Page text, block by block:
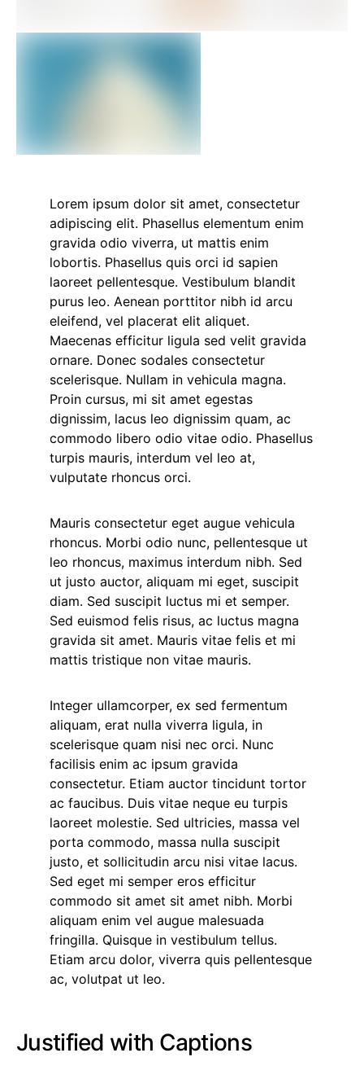
Lorem ipsum dolor sit amet, consectetur
adipiscing elit. Phasellus elementum enim
gravida odio viverra, ut mattis enim
lobortis. Phasellus quis orci id sapien
laoreet pellentesque. Vestibulum blandit
purus leo. Aenean porttitor nibh id arcu
eleifend, vel placerat elit aliquet.
Maecenas efficitur ligula sed velit gravida
ornare. Donec sodales consectetur
scelerisque. Nullam in vehicula magna.
Proin cursus, mi sit amet egestas
dignissim, lacus leo dignissim quam, ac
commodo libero odio vitae odio. Phasellus
turpis mauris, interdum vel leo at,
vulputate rhoncus orci.
Mauris consectetur eget augue vehicula
rhoncus. Morbi odio nunc, pellentesque ut
leo rhoncus, maximus interdum nibh. Sed
ut justo auctor, aliquam mi eget, suscipit
diam. Sed suscipit luctus mi et semper.
Sed euismod felis risus, ac luctus magna
gravida sit amet. Mauris vitae felis et mi
mattis tristique non vitae mauris.
Integer ullamcorper, ex sed fermentum
aliquam, erat nulla viverra ligula, in
scelerisque quam nisi nec orci. Nunc
facilisis enim ac ipsum gravida
consectetur. Etiam auctor tincidunt tortor
ac faucibus. Duis vitae neque eu turpis
laoreet molestie. Sed ultricies, massa vel
porta commodo, massa nulla suscipit
justo, et sollicitudin arcu nisi vitae lacus.
Sed eget mi semper eros efficitur
commodo sit amet sit amet nibh. Morbi
aliquam enim vel augue malesuada
fringilla. Quisque in vestibulum tellus.
Etiam arcu dolor, viverra quis pellentesque
ac, volutpat ut leo.
Justified with Captions